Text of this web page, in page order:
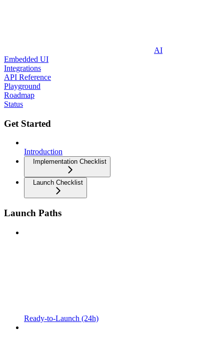
AI
Embedded UI
Integrations
API Reference
Playground
Roadmap
Status
Get Started
Introduction
Implementation Checklist
Launch Checklist
Launch Paths
Ready-to-Launch (24h)